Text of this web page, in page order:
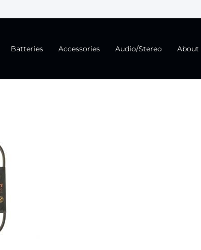
Batteries Accessories Audio/Stereo About